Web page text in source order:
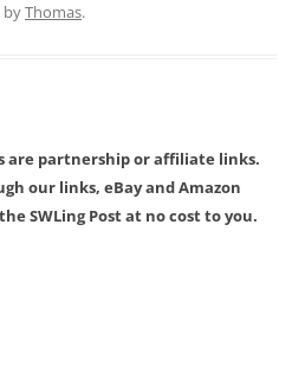
byThomas.
are partnership or affiliate links.
our links, eBay and Amazon
SWLing Post at no cost to you.